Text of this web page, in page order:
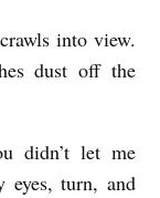
into view.
dust off the
didn’t let me
turn, and